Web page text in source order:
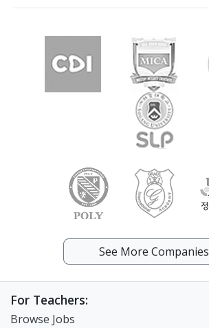
See More Companies
For Teachers:
Browse Jobs